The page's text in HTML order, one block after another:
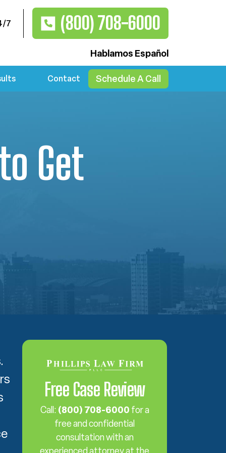
7 (800) 708-6000
Hablamos Español
Contact Schedule A Call
Get
Free Case Review
Call: (800) 708-6000 for a
free and confidential
consultation with an